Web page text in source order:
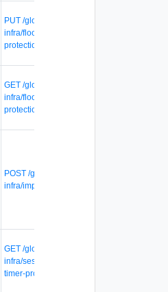
PUT /global-manager/api/v1/global-
infra/flood-protection-profiles/{flood-
protection-profile-id}
GET /global-manager/api/v1/global-
infra/flood-protection-profiles/{flood-
protection-profile-id}/bindings
POST /global-manager/api/v1/global-
infra/import-k8s-np-to-dfw
GET /global-manager/api/v1/global-
infra/session-timer-profiles/{session-
timer-profile-id}/bindings